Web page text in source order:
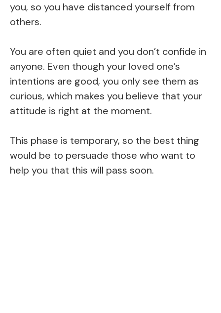
you, so you have distanced yourself from
others.
You are often quiet and you don’t confide in
anyone. Even though your loved one’s
intentions are good, you only see them as
curious, which makes you believe that your
attitude is right at the moment.
This phase is temporary, so the best thing
would be to persuade those who want to
help you that this will pass soon.